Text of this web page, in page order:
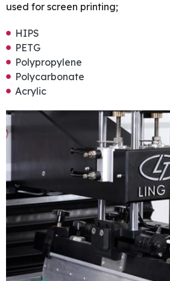
used for screen printing;
HIPS
PETG
Polypropylene
Polycarbonate
Acrylic